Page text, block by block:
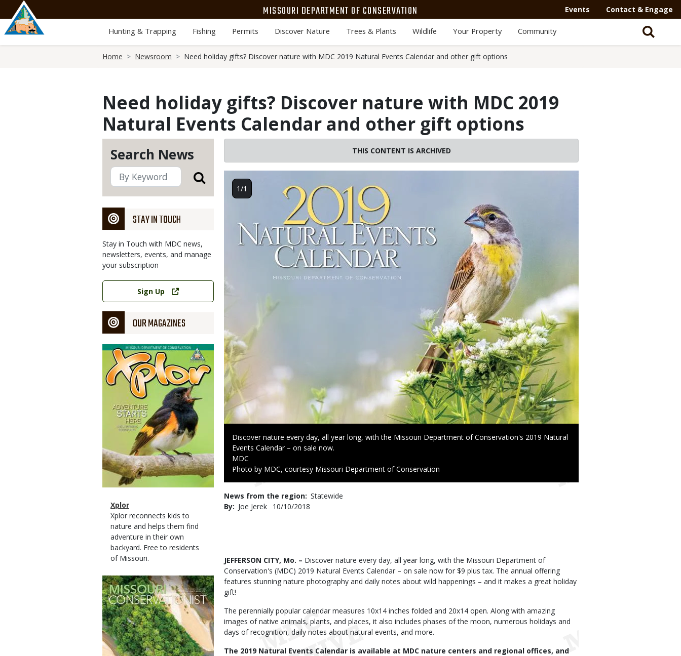
main
content
MISSOURI DEPARTMENT OF CONSERVATION Events Contact & Engage
Hunting & Trapping Fishing Permits Discover Nature Trees & Plants Wildlife Your Property Community
Home Newsroom Need holiday gifts? Discover nature with MDC 2019 Natural Events Calendar and other gift options
Need holiday gifts? Discover nature with MDC 2019
Natural Events Calendar and other gift options
Search News
STAY IN TOUCH
Stay in Touch with MDC news,
newsletters, events, and manage
your subscription
Link
Sign Up
OUR MAGAZINES
Magazine
Cover
Magazine
Type
Name
Xplor
Magazine
Type
Description
Xplor reconnects kids to
nature and helps them find
adventure in their own
backyard. Free to residents
of Missouri.
Magazine
Cover
THIS CONTENT IS ARCHIVED
Caption
Discover nature every day, all year long, with the Missouri Department of Conservation's 2019 Natural
Events Calendar – on sale now.
Credit
MDC
Right
Photo by MDC, courtesy Missouri Department of Conservation
1/1
News from the region Statewide
By
Joe Jerek
Published
10/10/2018
JEFFERSON CITY, Mo. – Discover nature every day, all year long, with the Missouri Department of
Conservation's (MDC) 2019 Natural Events Calendar – on sale now for $9 plus tax. The annual offering
features stunning nature photography and daily notes about wild happenings – and it makes a great holiday
gift!
The perennially popular calendar measures 10x14 inches folded and 20x14 open. Along with amazing
images of native animals, plants, and places, it also includes phases of the moon, numerous holidays and
days of recognition, daily notes about natural events, and more.
The 2019 Natural Events Calendar is available at MDC nature centers and regional offices, and